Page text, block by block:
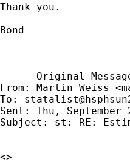
Thank you.
Bond
----- Original
From: Martin Weiss <
To:
Sent: Thu, September
Subject: st: RE:
<>